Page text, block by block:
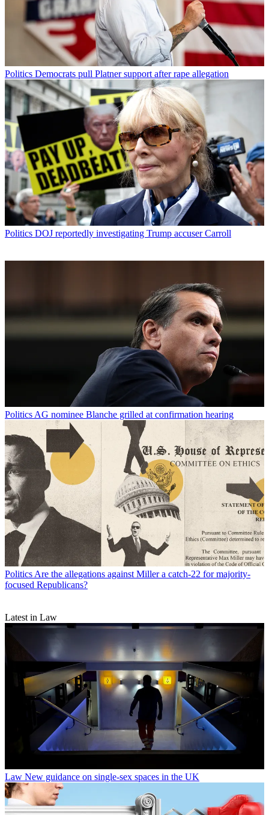
Politics Democrats pull Platner support after rape allegation
Politics DOJ reportedly investigating Trump accuser Carroll
Politics AG nominee Blanche grilled at confirmation hearing
Politics Are the allegations against Miller a catch-22 for majority-
focused Republicans?
Latest in Law
Law New guidance on single-sex spaces in the UK